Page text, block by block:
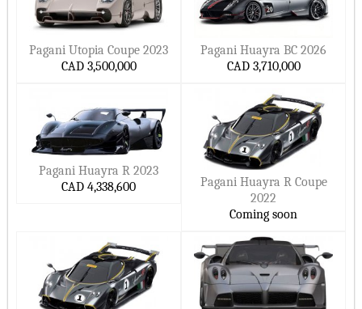
Pagani Utopia Coupe 2023
CAD 3,500,000
Pagani Huayra BC 2026
CAD 3,710,000
Pagani Huayra R 2023
CAD 4,338,600
Pagani Huayra R Coupe
2022
Coming soon